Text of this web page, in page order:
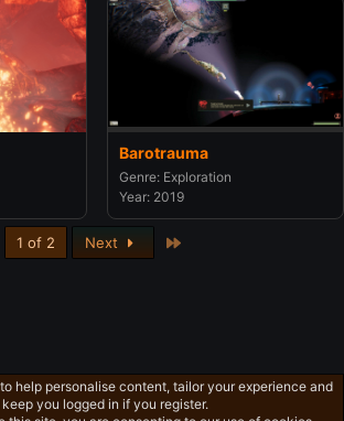
Barotrauma
Genre: Exploration
Year: 2019
1 of 2 Next
Privacy policy Home
R
help personalise content, tailor your experience and
you logged in if you register.